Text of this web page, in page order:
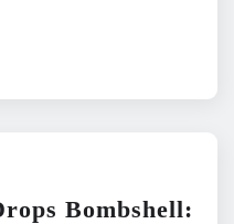
Bombshell: